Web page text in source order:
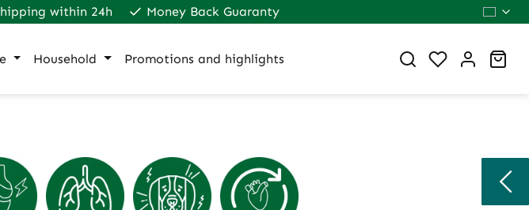
within 24h Money Back Guaranty
Household Promotions and highlights You have 0